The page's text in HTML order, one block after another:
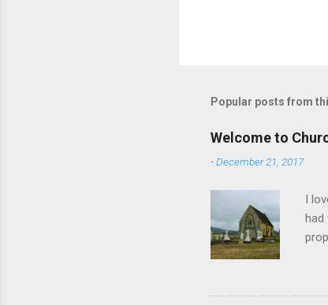
Popular posts from
Welcome to
-December 21, 2017
I
had